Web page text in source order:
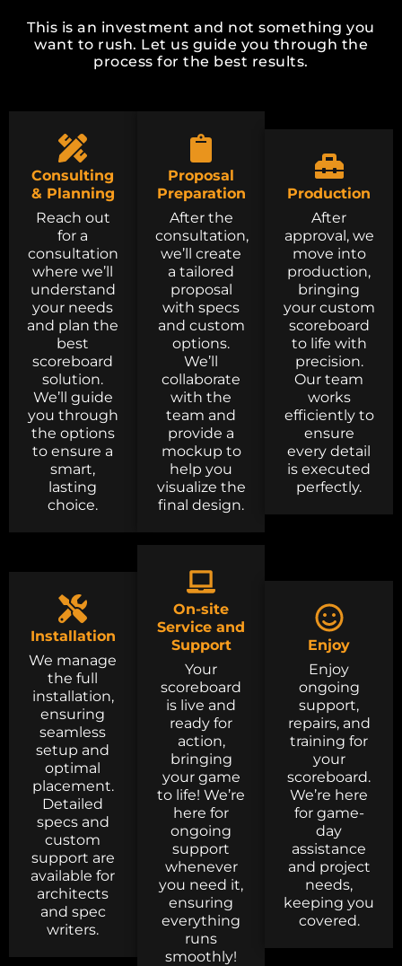
This is an investment and not something you
want to rush. Let us guide you through the
process for the best results.
Consulting
& Planning
Reach out
for a
consultation
where we’ll
understand
your needs
and plan the
best
scoreboard
solution.
We’ll guide
you through
the options
to ensure a
smart,
lasting
choice.
Proposal
Preparation
After the
consultation,
we’ll create
a tailored
proposal
with specs
and custom
options.
We’ll
collaborate
with the
team and
provide a
mockup to
help you
visualize the
final design.
Production
After
approval, we
move into
production,
bringing
your custom
scoreboard
to life with
precision.
Our team
works
efficiently to
ensure
every detail
is executed
perfectly.
Installation
We manage
the full
installation,
ensuring
seamless
setup and
optimal
placement.
Detailed
specs and
custom
support are
available for
architects
and spec
writers.
On-site
Service and
Support
Your
scoreboard
is live and
ready for
action,
bringing
your game
to life! We’re
here for
ongoing
support
whenever
you need it,
ensuring
everything
runs
smoothly!
Enjoy
Enjoy
ongoing
support,
repairs, and
training for
your
scoreboard.
We’re here
for game-
day
assistance
and project
needs,
keeping you
covered.